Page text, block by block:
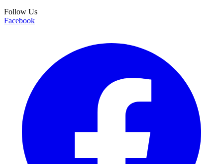
Follow Us
Facebook